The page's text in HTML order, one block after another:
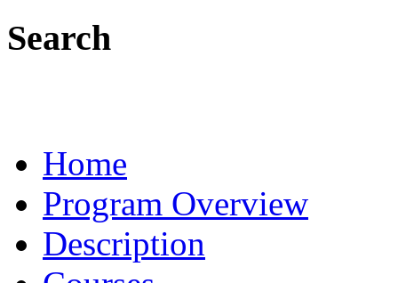
Search
Home
Program Overview
Description